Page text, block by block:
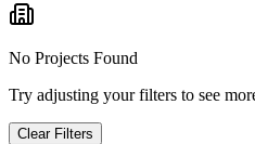
No Projects Found
Try adjusting your filters to see
Clear Filters